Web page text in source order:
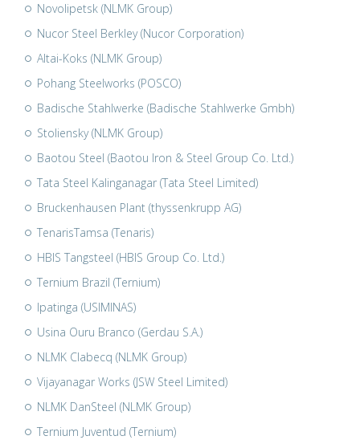
Novolipetsk (NLMK Group)
Nucor Steel Berkley (Nucor Corporation)
Altai-Koks (NLMK Group)
Pohang Steelworks (POSCO)
Badische Stahlwerke (Badische Stahlwerke Gmbh)
Stoliensky (NLMK Group)
Baotou Steel (Baotou Iron & Steel Group Co. Ltd.)
Tata Steel Kalinganagar (Tata Steel Limited)
Bruckenhausen Plant (thyssenkrupp AG)
TenarisTamsa (Tenaris)
HBIS Tangsteel (HBIS Group Co. Ltd.)
Ternium Brazil (Ternium)
Ipatinga (USIMINAS)
Usina Ouru Branco (Gerdau S.A.)
NLMK Clabecq (NLMK Group)
Vijayanagar Works (JSW Steel Limited)
NLMK DanSteel (NLMK Group)
Ternium Juventud (Ternium)